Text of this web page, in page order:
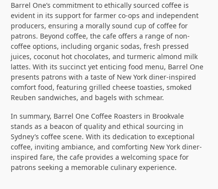
Barrel One’s commitment to ethically sourced coffee is
evident in its support for farmer co-ops and independent
producers, ensuring a morally sound cup of coffee for
patrons. Beyond coffee, the cafe offers a range of non-
coffee options, including organic sodas, fresh pressed
juices, coconut hot chocolates, and turmeric almond milk
lattes. With its succinct yet enticing food menu, Barrel One
presents patrons with a taste of New York diner-inspired
comfort food, featuring grilled cheese toasties, smoked
Reuben sandwiches, and bagels with schmear.
In summary, Barrel One Coffee Roasters in Brookvale
stands as a beacon of quality and ethical sourcing in
Sydney’s coffee scene. With its dedication to exceptional
coffee, inviting ambiance, and comforting New York diner-
inspired fare, the cafe provides a welcoming space for
patrons seeking a memorable culinary experience.